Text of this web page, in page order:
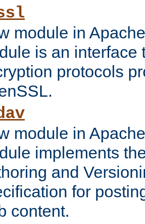
module in
is an interface
protocols
module in
implements
and
for
content.